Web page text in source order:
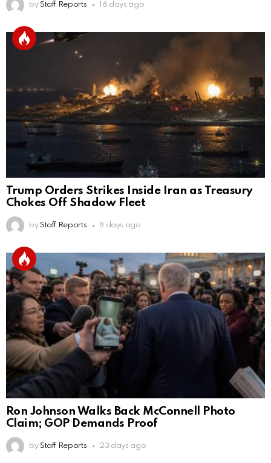
by Staff Reports 16 days ago
Trump Orders Strikes Inside Iran as Treasury
Chokes Off Shadow Fleet
by Staff Reports 8 days ago
Ron Johnson Walks Back McConnell Photo
Claim; GOP Demands Proof
by Staff Reports 23 days ago